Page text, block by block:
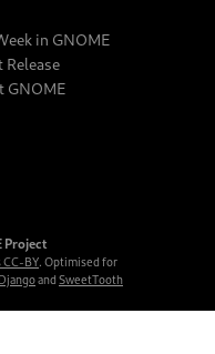
in GNOME
Release
GNOME
Project
CC-BY. Optimised for
Djangoand SweetTooth